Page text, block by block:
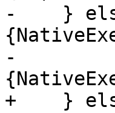
-    }
-	    my %exec = %{$target{drivers}
+    }